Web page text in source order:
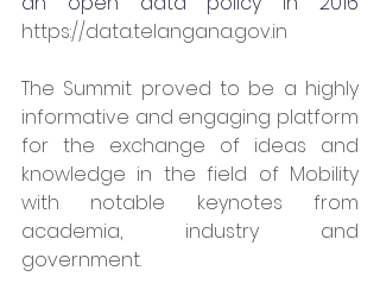
https://data.telangana.gov.in
The Summit proved to be a highly
informative and engaging platform
for the exchange of ideas and
knowledge in the field of Mobility
with notable keynotes from
academia, industry and
government.